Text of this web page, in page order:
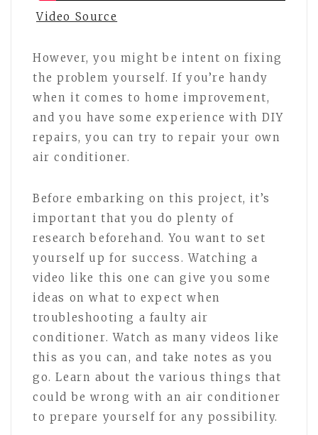
Video Source
However, you might be intent on fixing
the problem yourself. If you’re handy
when it comes to home improvement,
and you have some experience with DIY
repairs, you can try to repair your own
air conditioner.
Before embarking on this project, it’s
important that you do plenty of
research beforehand. You want to set
yourself up for success. Watching a
video like this one can give you some
ideas on what to expect when
troubleshooting a faulty air
conditioner. Watch as many videos like
this as you can, and take notes as you
go. Learn about the various things that
could be wrong with an air conditioner
to prepare yourself for any possibility.